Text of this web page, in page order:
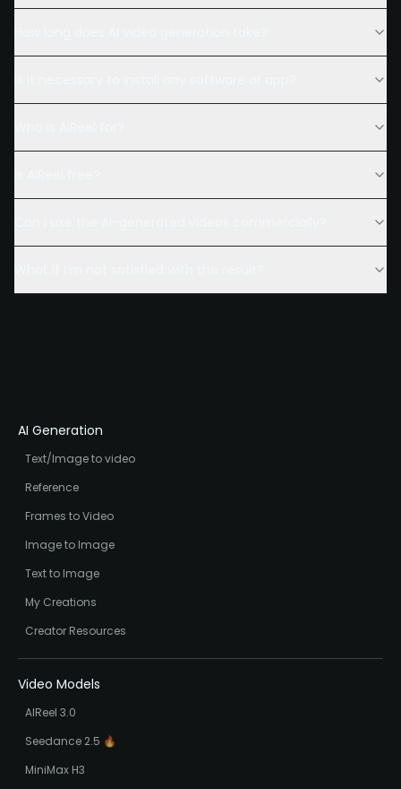
AI Generation
Text/Image to video
Reference
Frames to Video
Image to Image
Text to Image
My Creations
Creator Resources
Video Models
AIReel 3.0
Seedance 2.5 🔥
MiniMax H3